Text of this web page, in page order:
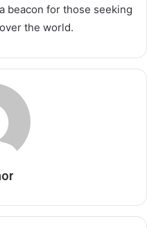
beacon for those seeking
the world.